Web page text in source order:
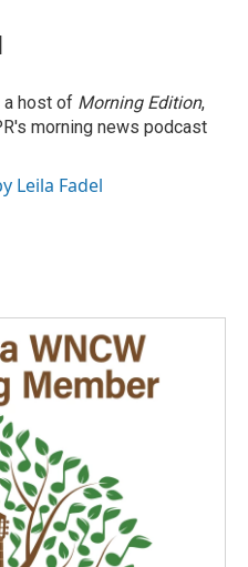
a host of Morning Edition,
morning news podcast
Leila Fadel